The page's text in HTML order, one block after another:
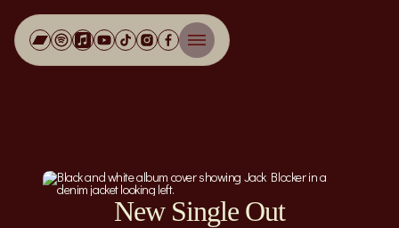
Jack Blocker
New Single Out